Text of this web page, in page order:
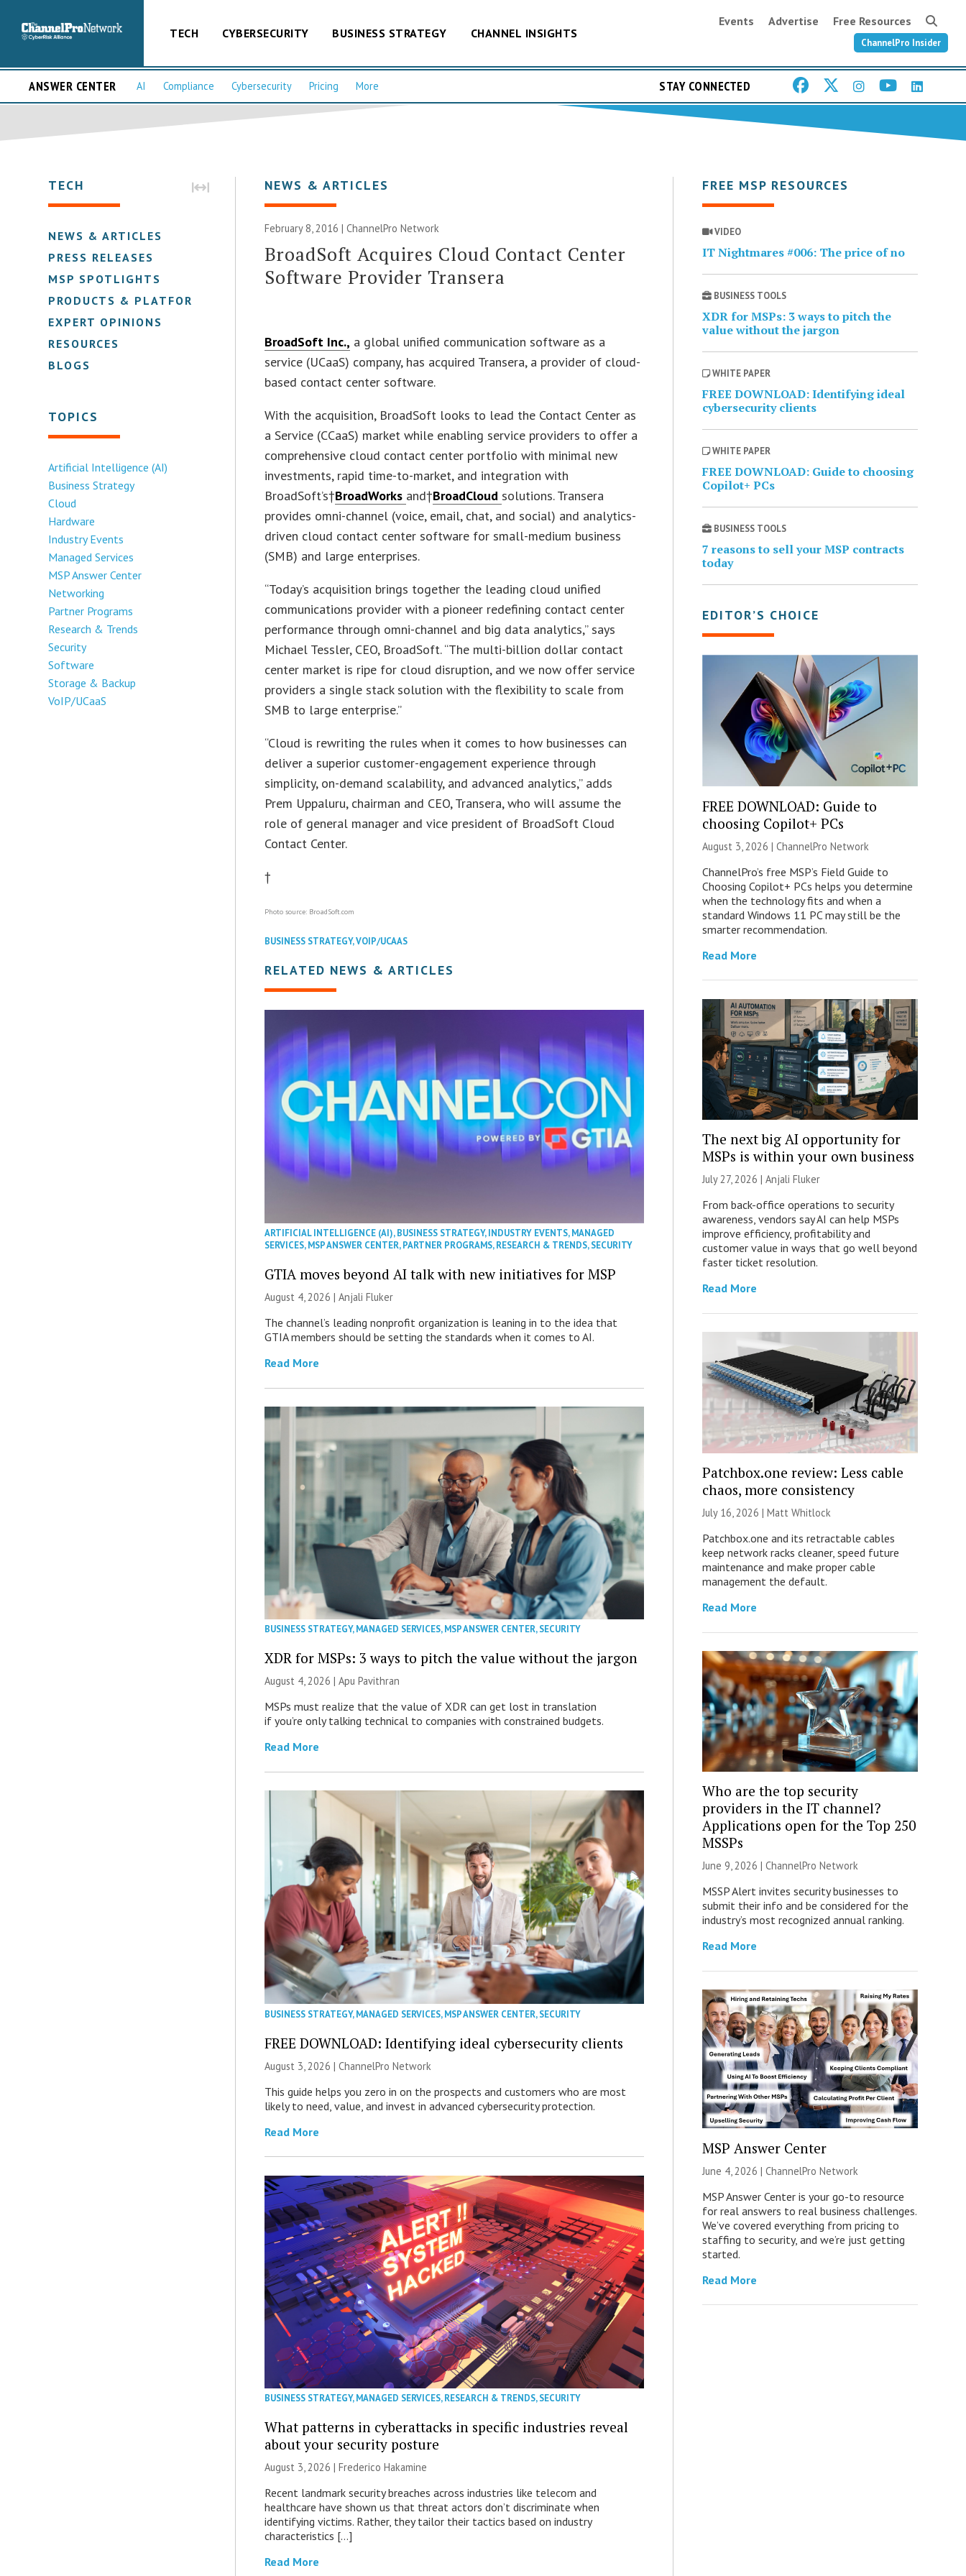
TECH CYBERSECURITY BUSINESS STRATEGY CHANNEL INSIGHTS
Events Advertise Free Resources
ChannelPro Insider
ANSWER CENTER AI Compliance Cybersecurity Pricing More STAY CONNECTED
TECH
NEWS & ARTICLES
PRESS RELEASES
MSP SPOTLIGHTS
PRODUCTS & PLATFORMS
EXPERT OPINIONS
RESOURCES
BLOGS
TOPICS
Artificial Intelligence (AI)
Business Strategy
Cloud
Hardware
Industry Events
Managed Services
MSP Answer Center
Networking
Partner Programs
Research & Trends
Security
Software
Storage & Backup
VoIP/UCaaS
NEWS & ARTICLES
February 8, 2016 |ChannelPro Network
BroadSoft Acquires Cloud Contact Center
Software Provider Transera
BroadSoft Inc., a global unified communication software as a
service (UCaaS) company, has acquired Transera, a provider of cloud-
based contact center software.
With the acquisition, BroadSoft looks to lead the Contact Center as
a Service (CCaaS) market while enabling service providers to offer a
comprehensive cloud contact center portfolio with minimal new
investments, rapid time-to-market, and integration with
BroadSoft’s†BroadWorks and†BroadCloud solutions. Transera
provides omni-channel (voice, email, chat, and social) and analytics-
driven cloud contact center software for small-medium business
(SMB) and large enterprises.
“Today’s acquisition brings together the leading cloud unified
communications provider with a pioneer redefining contact center
performance through omni-channel and big data analytics,” says
Michael Tessler, CEO, BroadSoft. “The multi-billion dollar contact
center market is ripe for cloud disruption, and we now offer service
providers a single stack solution with the flexibility to scale from
SMB to large enterprise.”
“Cloud is rewriting the rules when it comes to how businesses can
deliver a superior customer-engagement experience through
simplicity, on-demand scalability, and advanced analytics,” adds
Prem Uppaluru, chairman and CEO, Transera, who will assume the
role of general manager and vice president of BroadSoft Cloud
Contact Center.
†
Photo source: BroadSoft.com
BUSINESS STRATEGY,VOIP/UCAAS
RELATED NEWS & ARTICLES
ARTIFICIAL INTELLIGENCE (AI),BUSINESS STRATEGY,INDUSTRY EVENTS,MANAGED
SERVICES,MSP ANSWER CENTER,PARTNER PROGRAMS,RESEARCH & TRENDS,SECURITY
GTIA moves beyond AI talk with new initiatives for MSP
August 4, 2026 |Anjali Fluker
The channel’s leading nonprofit organization is leaning in to the idea that
GTIA members should be setting the standards when it comes to AI.
Read More
BUSINESS STRATEGY,MANAGED SERVICES,MSP ANSWER CENTER,SECURITY
XDR for MSPs: 3 ways to pitch the value without the jargon
August 4, 2026 | Apu Pavithran
MSPs must realize that the value of XDR can get lost in translation
if you’re only talking technical to companies with constrained budgets.
Read More
BUSINESS STRATEGY,MANAGED SERVICES,MSP ANSWER CENTER,SECURITY
FREE DOWNLOAD: Identifying ideal cybersecurity clients
August 3, 2026 |ChannelPro Network
This guide helps you zero in on the prospects and customers who are most
likely to need, value, and invest in advanced cybersecurity protection.
Read More
BUSINESS STRATEGY,MANAGED SERVICES,RESEARCH & TRENDS,SECURITY
What patterns in cyberattacks in specific industries reveal
about your security posture
August 3, 2026 | Frederico Hakamine
Recent landmark security breaches across industries like telecom and
healthcare have shown us that threat actors don’t discriminate when
identifying victims. Rather, they tailor their tactics based on industry
characteristics […]
Read More
FREE MSP RESOURCES
VIDEO
IT Nightmares #006: The price of no
BUSINESS TOOLS
XDR for MSPs: 3 ways to pitch the
value without the jargon
WHITE PAPER
FREE DOWNLOAD: Identifying ideal
cybersecurity clients
WHITE PAPER
FREE DOWNLOAD: Guide to choosing
Copilot+ PCs
BUSINESS TOOLS
7 reasons to sell your MSP contracts
today
EDITOR’S CHOICE
FREE DOWNLOAD: Guide to
choosing Copilot+ PCs
August 3, 2026 | ChannelPro Network
ChannelPro’s free MSP’s Field Guide to
Choosing Copilot+ PCs helps you determine
when the technology fits and when a
standard Windows 11 PC may still be the
smarter recommendation.
Read More
The next big AI opportunity for
MSPs is within your own business
July 27, 2026 | Anjali Fluker
From back-office operations to security
awareness, vendors say AI can help MSPs
improve efficiency, profitability and
customer value in ways that go well beyond
faster ticket resolution.
Read More
Patchbox.one review: Less cable
chaos, more consistency
July 16, 2026 | Matt Whitlock
Patchbox.one and its retractable cables
keep network racks cleaner, speed future
maintenance and make proper cable
management the default.
Read More
Who are the top security
providers in the IT channel?
Applications open for the Top 250
MSSPs
June 9, 2026 | ChannelPro Network
MSSP Alert invites security businesses to
submit their info and be considered for the
industry’s most recognized annual ranking.
Read More
MSP Answer Center
June 4, 2026 | ChannelPro Network
MSP Answer Center is your go-to resource
for real answers to real business challenges.
We’ve covered everything from pricing to
staffing to security, and we’re just getting
started.
Read More